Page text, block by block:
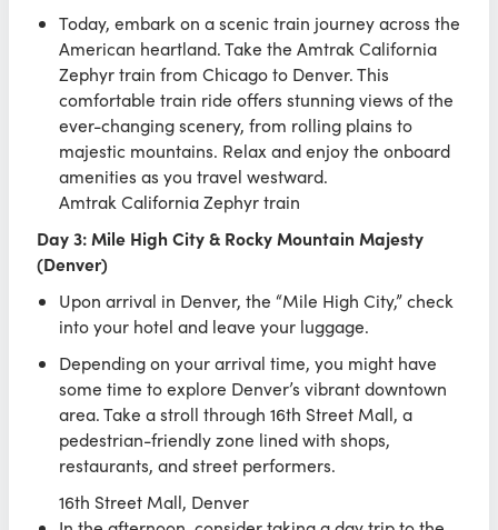
Today, embark on a scenic train journey across the
American heartland. Take the Amtrak California
Zephyr train from Chicago to Denver. This
comfortable train ride offers stunning views of the
ever-changing scenery, from rolling plains to
majestic mountains. Relax and enjoy the onboard
amenities as you travel westward.
Amtrak California Zephyr train
Day 3: Mile High City & Rocky Mountain Majesty
(Denver)
Upon arrival in Denver, the “Mile High City,” check
into your hotel and leave your luggage.
Depending on your arrival time, you might have
some time to explore Denver’s vibrant downtown
area. Take a stroll through 16th Street Mall, a
pedestrian-friendly zone lined with shops,
restaurants, and street performers.
16th Street Mall, Denver